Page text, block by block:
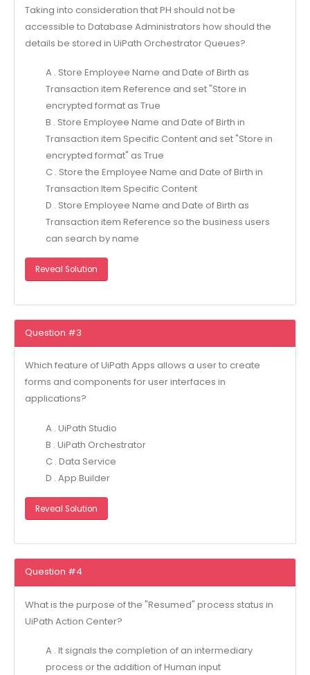
Taking into consideration that PH should not be
accessible to Database Administrators how should the
details be stored in UiPath Orchestrator Queues?
A . Store Employee Name and Date of Birth as
Transaction item Reference and set "Store in
encrypted format as True
B . Store Employee Name and Date of Birth in
Transaction item Specific Content and set "Store in
encrypted format" as True
C . Store the Employee Name and Date of Birth in
Transaction Item Specific Content
D . Store Employee Name and Date of Birth as
Transaction item Reference so the business users
can search by name
Reveal Solution
Question #3
Which feature of UiPath Apps allows a user to create
forms and components for user interfaces in
applications?
A . UiPath Studio
B . UiPath Orchestrator
C . Data Service
D . App Builder
Reveal Solution
Question #4
What is the purpose of the "Resumed" process status in
UiPath Action Center?
A . It signals the completion of an intermediary
process or the addition of Human input